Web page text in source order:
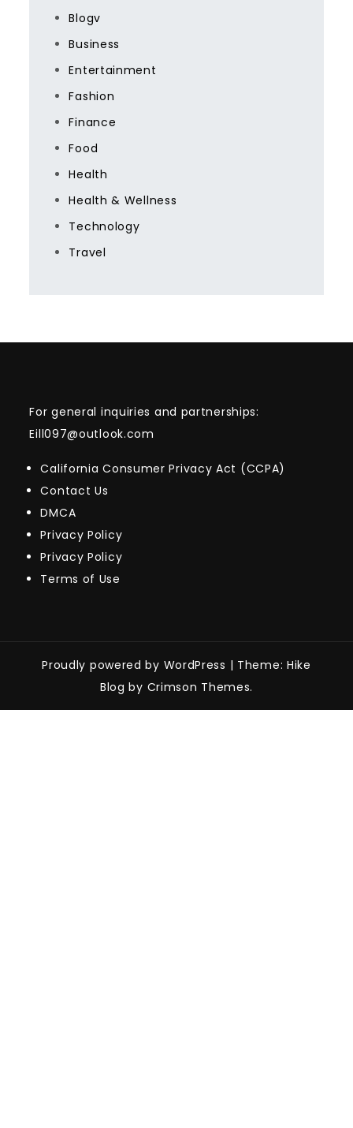
Blogv
Business
Entertainment
Fashion
Finance
Food
Health
Health & Wellness
Technology
Travel
For general inquiries and partnerships:
Eill097@outlook.com
California Consumer Privacy Act (CCPA)
Contact Us
DMCA
Privacy Policy
Privacy Policy
Terms of Use
Proudly powered by WordPress | Theme: Hike
Blog by Crimson Themes.